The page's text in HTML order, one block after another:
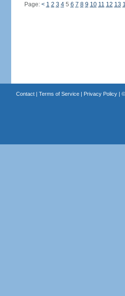
Page: < 1 2 3 45 6 7 8 9 10 11 12 13
Contact| Terms of Service| Privacy Policy| ©